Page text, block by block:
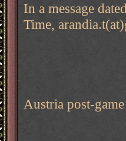
In a message
Time,
Austria post-